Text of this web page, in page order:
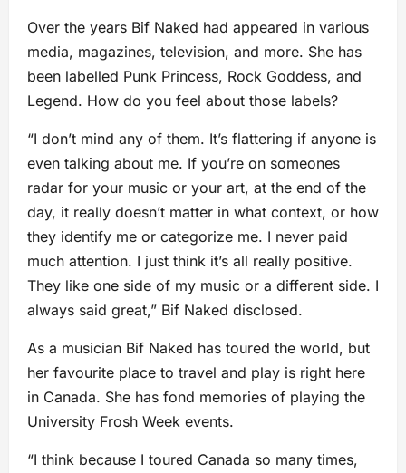
Over the years Bif Naked had appeared in various
media, magazines, television, and more. She has
been labelled Punk Princess, Rock Goddess, and
Legend. How do you feel about those labels?
“I don’t mind any of them. It’s flattering if anyone is
even talking about me. If you’re on someones
radar for your music or your art, at the end of the
day, it really doesn’t matter in what context, or how
they identify me or categorize me. I never paid
much attention. I just think it’s all really positive.
They like one side of my music or a different side. I
always said great,” Bif Naked disclosed.
As a musician Bif Naked has toured the world, but
her favourite place to travel and play is right here
in Canada. She has fond memories of playing the
University Frosh Week events.
“I think because I toured Canada so many times,